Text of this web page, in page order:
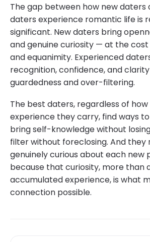
The gap between how new daters
daters experience romantic life is
significant. New daters bring
and genuine curiosity — at the
and equanimity. Experienced
recognition, confidence, and
guardedness and over-filtering.
The best daters, regardless of
experience they carry, find ways
bring self-knowledge without
filter without foreclosing. And they
genuinely curious about each new
because that curiosity, more than
accumulated experience, is what
connection possible.